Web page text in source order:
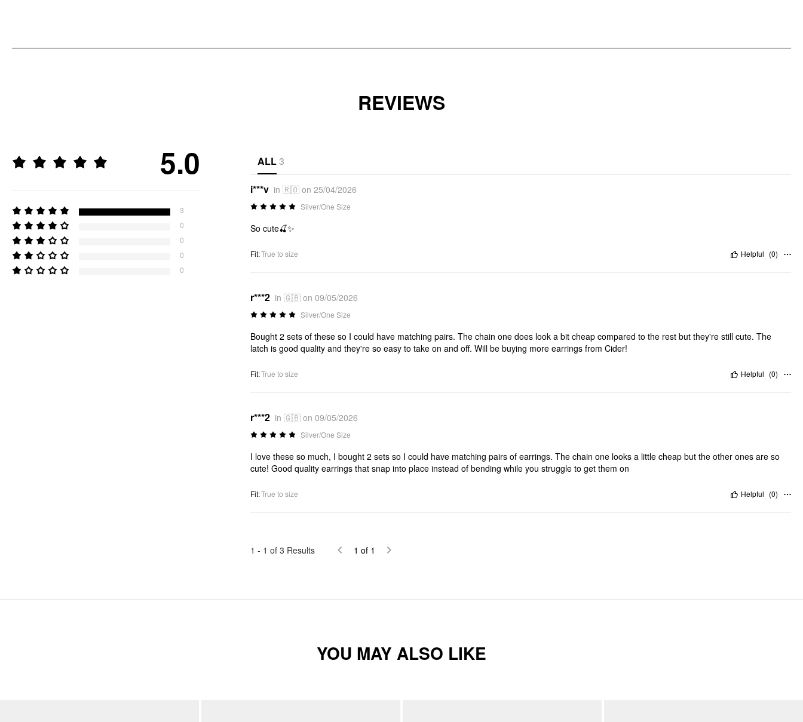
REVIEWS
5.0
3
0
0
0
0
ALL3
i***v in 🇷🇴 on 25/04/2026
Silver/One Size
So cute🍒✨
Fit:True to size Helpful (0)
r***2 in 🇬🇧 on 09/05/2026
Silver/One Size
Bought 2 sets of these so I could have matching pairs. The chain one does look a bit cheap compared to the rest but they're still cute. The
latch is good quality and they're so easy to take on and off. Will be buying more earrings from Cider!
Fit:True to size Helpful (0)
r***2 in 🇬🇧 on 09/05/2026
Silver/One Size
I love these so much, I bought 2 sets so I could have matching pairs of earrings. The chain one looks a little cheap but the other ones are so
cute! Good quality earrings that snap into place instead of bending while you struggle to get them on
Fit:True to size Helpful (0)
1 - 1 of 3 Results 1 of 1
YOU MAY ALSO LIKE